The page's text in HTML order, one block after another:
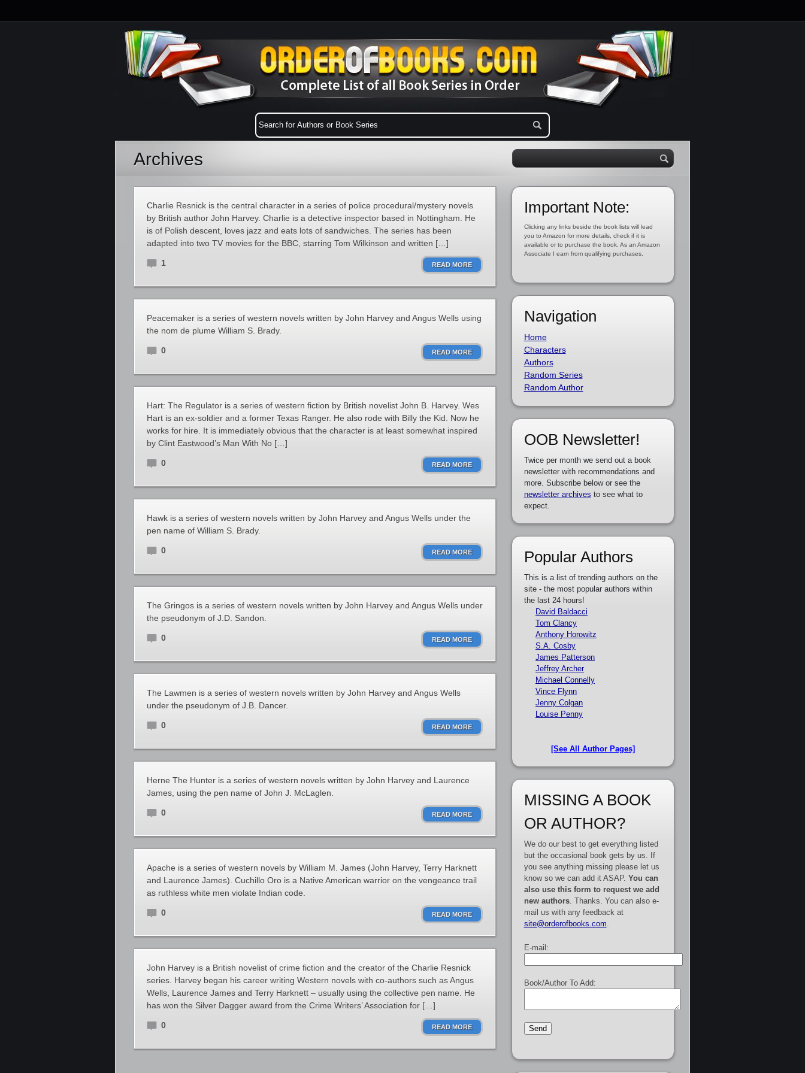
Archives
Charlie Resnick is the central character in a series of police procedural/mystery novels
by British author John Harvey. Charlie is a detective inspector based in Nottingham. He
is of Polish descent, loves jazz and eats lots of sandwiches. The series has been
adapted into two TV movies for the BBC, starring Tom Wilkinson and written […]
1 READ MORE
Peacemaker is a series of western novels written by John Harvey and Angus Wells using
the nom de plume William S. Brady.
0 READ MORE
Hart: The Regulator is a series of western fiction by British novelist John B. Harvey. Wes
Hart is an ex-soldier and a former Texas Ranger. He also rode with Billy the Kid. Now he
works for hire. It is immediately obvious that the character is at least somewhat inspired
by Clint Eastwood’s Man With No […]
0 READ MORE
Hawk is a series of western novels written by John Harvey and Angus Wells under the
pen name of William S. Brady.
0 READ MORE
The Gringos is a series of western novels written by John Harvey and Angus Wells under
the pseudonym of J.D. Sandon.
0 READ MORE
The Lawmen is a series of western novels written by John Harvey and Angus Wells
under the pseudonym of J.B. Dancer.
0 READ MORE
Herne The Hunter is a series of western novels written by John Harvey and Laurence
James, using the pen name of John J. McLaglen.
0 READ MORE
Apache is a series of western novels by William M. James (John Harvey, Terry Harknett
and Laurence James). Cuchillo Oro is a Native American warrior on the vengeance trail
as ruthless white men violate Indian code.
0 READ MORE
John Harvey is a British novelist of crime fiction and the creator of the Charlie Resnick
series. Harvey began his career writing Western novels with co-authors such as Angus
Wells, Laurence James and Terry Harknett – usually using the collective pen name. He
has won the Silver Dagger award from the Crime Writers’ Association for […]
0 READ MORE
Important Note:
Clicking any links beside the book lists will lead
you to Amazon for more details, check if it is
available or to purchase the book. As an Amazon
Associate I earn from qualifying purchases.
Navigation
Home
Characters
Authors
Random Series
Random Author
OOB Newsletter!
Twice per month we send out a book
newsletter with recommendations and
more. Subscribe below or see the
newsletter archives to see what to
expect.
Popular Authors
This is a list of trending authors on the
site - the most popular authors within
the last 24 hours!
David Baldacci
Tom Clancy
Anthony Horowitz
S.A. Cosby
James Patterson
Jeffrey Archer
Michael Connelly
Vince Flynn
Jenny Colgan
Louise Penny
[See All Author Pages]
MISSING A BOOK
OR AUTHOR?
We do our best to get everything listed
but the occasional book gets by us. If
you see anything missing please let us
know so we can add it ASAP. You can
also use this form to request we add
new authors. Thanks. You can also e-
mail us with any feedback at
site@orderofbooks.com
E-mail:
Book/Author To Add: